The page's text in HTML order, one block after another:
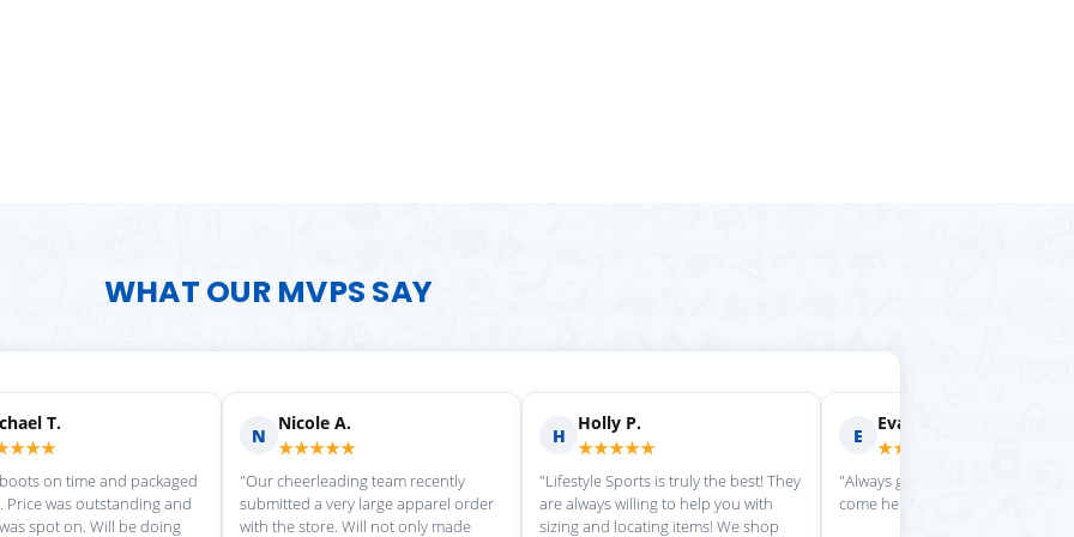
WHAT OUR MVPS SAY
each time we
Scott M.
★★★★★
"Great customer service, and
wonderful uniforms! Can't wait for
our next order!"
Marilyn D.
★★★★★
"love this place always getting my
softball stuff in super quickly"
★★★★★
"Impressed with everything here"